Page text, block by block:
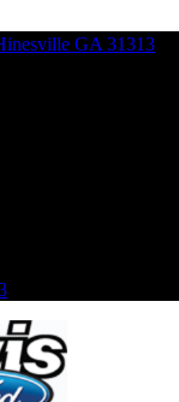
GA 31313